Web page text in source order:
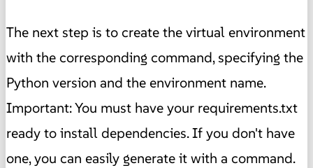
The next step is to create the virtual environment
with the corresponding command, specifying the
Python version and the environment name.
Important: You must have your requirements.txt
ready to install dependencies. If you don't have
one, you can easily generate it with a command.